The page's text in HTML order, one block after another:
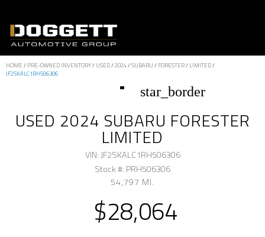
HOME / PRE-OWNED INVENTORY/ USED/2024/SUBARU / FORESTER/ LIMITED/
JF2SKALC1RH506306
star_border
USED 2024 SUBARU FORESTER
LIMITED
VIN: JF2SKALC1RH506306
Stock #: PRH506306
54,797 MI.
$28,064